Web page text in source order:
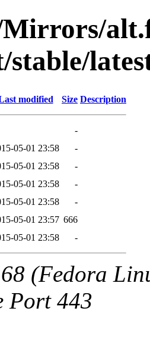
modified Size Description
-
05-01 23:58
-
05-01 23:58
-
05-01 23:58
-
05-01 23:58
-
05-01 23:57 666
05-01 23:58 -
(Fedora
Port 443